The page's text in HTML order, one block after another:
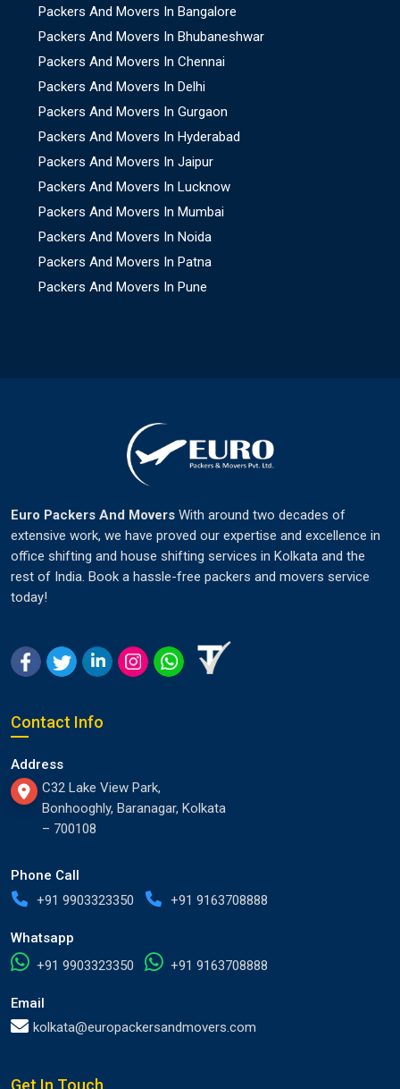
Packers And Movers In Bangalore
Packers And Movers In Bhubaneshwar
Packers And Movers In Chennai
Packers And Movers In Delhi
Packers And Movers In Gurgaon
Packers And Movers In Hyderabad
Packers And Movers In Jaipur
Packers And Movers In Lucknow
Packers And Movers In Mumbai
Packers And Movers In Noida
Packers And Movers In Patna
Packers And Movers In Pune
Euro Packers And Movers With around two decades of
extensive work, we have proved our expertise and excellence in
office shifting and house shifting services in Kolkata and the
rest of India. Book a hassle-free packers and movers service
today!
Contact Info
Address
C32 Lake View Park,
Bonhooghly, Baranagar, Kolkata
– 700108
Phone Call
+91 9903323350
+91 9163708888
Whatsapp
+91 9903323350
+91 9163708888
Email
kolkata@europackersandmovers.com
Get In Touch